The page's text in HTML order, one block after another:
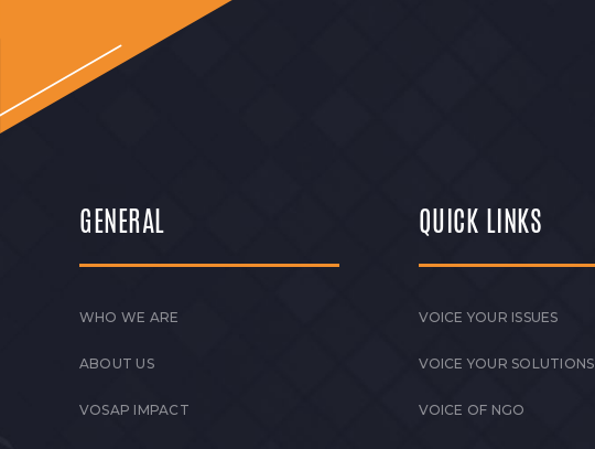
GENERAL
WHO WE ARE
ABOUT US
VOSAP IMPACT
QUICK LINKS
VOICE YOUR ISSUES
VOICE YOUR SOLUTIONS
VOICE OF NGO